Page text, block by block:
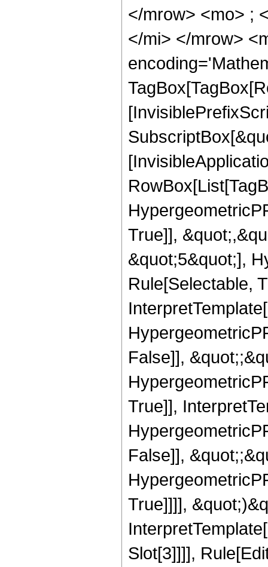
</mrow> <mo> ;
</mi> </mrow>
True]],
&quot;5&quot;],
Rule[Selectable,
False]],
True]],
False]],
True]]]],
Slot[3]]]],